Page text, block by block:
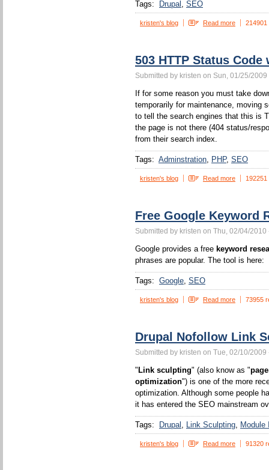
Tags: Drupal SEO
kristen's blog Read more 214901
503 HTTP Status Code
Submitted by kristen on Sun, 01/25/2009
If for some reason you must take
temporarily for maintenance, moving
to tell the search engines that this is
the page is not there (404 status/
from their search index.
Tags: Adminstration PHP SEO
kristen's blog Read more
Free Google Keyword
Submitted by kristen on Thu, 02/04/2010
Google provides a free keyword
phrases are popular. The tool is here:
Tags: Google SEO
kristen's blog Read more 73955
Drupal Nofollow Link
Submitted by kristen on Tue, 02/10/2009
" Link sculpting" (also know as "
optimization") is one of the more
optimization. Although some people
it has entered the SEO mainstream
Tags: Drupal Link Sculpting Module
kristen's blog Read more 91320